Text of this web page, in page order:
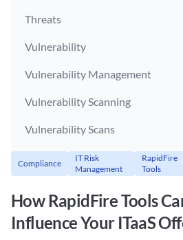
Threats
Vulnerability
Vulnerability Management
Vulnerability Scanning
Vulnerability Scans
Compliance
IT Risk
Management
RapidFire
Tools
How RapidFire Tools
Influence Your ITaaS